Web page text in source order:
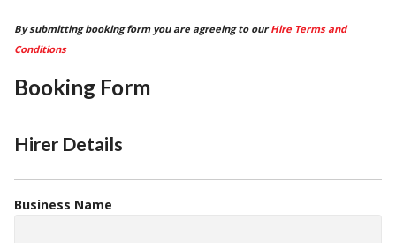
By submitting booking form you are agreeing to ourHire Terms and
Conditions
Booking Form
Hirer Details
Business Name